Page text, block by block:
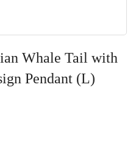
Whale Tail with
Pendant (L)